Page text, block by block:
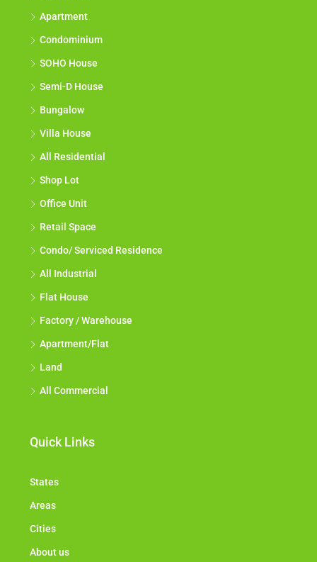
Apartment
Condominium
SOHO House
Semi-D House
Bungalow
Villa House
All Residential
Shop Lot
Office Unit
Retail Space
Condo/ Serviced Residence
All Industrial
Flat House
Factory / Warehouse
Apartment/Flat
Land
All Commercial
Quick Links
States
Areas
Cities
About us